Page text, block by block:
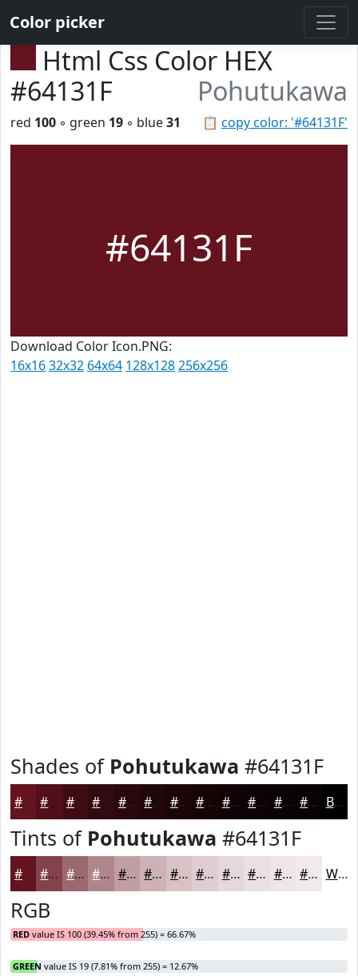
Color picker
Html Css Color HEX
#64131F
Pohutukawa
📋 copy color: '#64131F'
red 100 ◦ green 19 ◦ blue31
#64131F
Download Color Icon.PNG:
16x1632x32 64x64 128x128256x256
Shades of Pohutukawa #64131F
#64131F #500F19 #400C14 #330A10 #29080D #21060A #1A0508 #150406 #110305 #0E0204 #0B0203 #090202 Black
Tints of Pohutukawa #64131F
#64131F #83424C #9C6870 #B0868D #C09EA4 #CDB1B6 #D7C1C5 #DFCDD1 #E5D7DA #EADFE1 #EEE5E7 #F1EAEC White
RGB
RED value IS 100 (39.45% from 255) = 66.67%
GREEN value IS 19 (7.81% from 255) = 12.67%